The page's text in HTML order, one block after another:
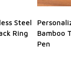
Steel
Ring
Bamboo
Pen